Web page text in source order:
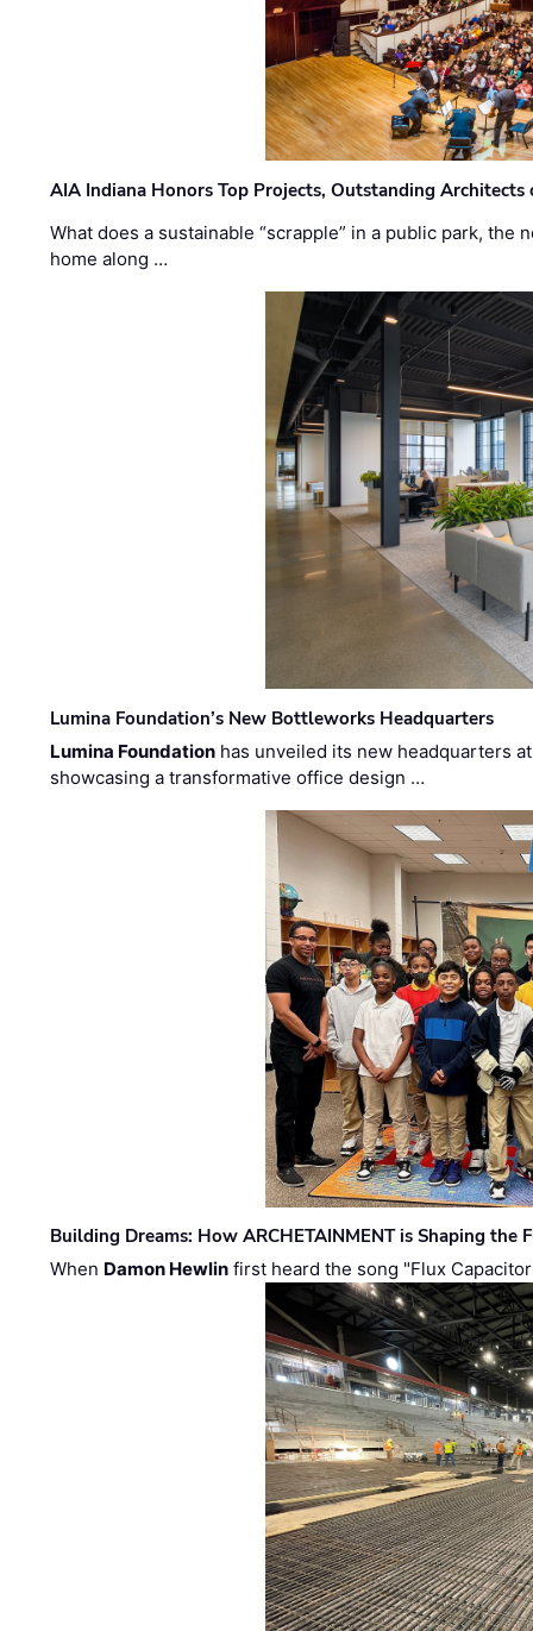
AIA Indiana Honors Top Projects, Outstanding Architects
What does a sustainable “scrapple” in a public park,
home along …
Lumina Foundation’s New Bottleworks Headquarters
Lumina Foundation has unveiled its new headquarters
showcasing a transformative office design …
Building Dreams: How ARCHETAINMENT is Shaping the
When Damon Hewlin first heard the song "Flux